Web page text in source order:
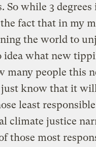
So while 3
fact that in my
the world to
idea what new
many people this
know that it
least
climate justice
those most